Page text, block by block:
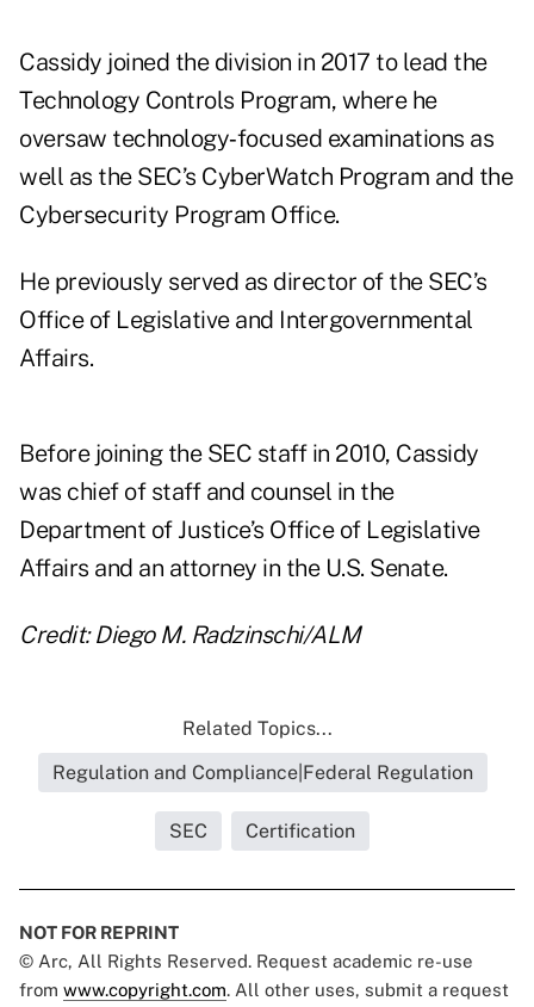
Cassidy joined the division in 2017 to lead the
Technology Controls Program, where he
oversaw technology‑focused examinations as
well as the SEC’s CyberWatch Program and the
Cybersecurity Program Office.
He previously served as director of the SEC’s
Office of Legislative and Intergovernmental
Affairs.
Before joining the SEC staff in 2010, Cassidy
was chief of staff and counsel in the
Department of Justice’s Office of Legislative
Affairs and an attorney in the U.S. Senate.
Credit: Diego M. Radzinschi/ALM
Related Topics...
Regulation and Compliance|Federal Regulation
SEC Certification
NOT FOR REPRINT
© Arc, All Rights Reserved. Request academic re-use
from www.copyright.com. All other uses, submit a request